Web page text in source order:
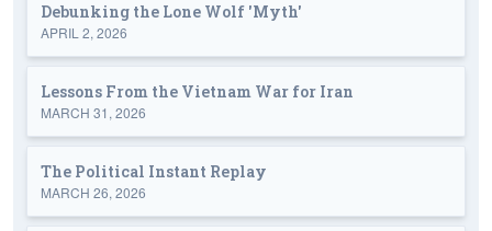
Debunking the Lone Wolf 'Myth'
APRIL 2, 2026
Lessons From the Vietnam War for Iran
MARCH 31, 2026
The Political Instant Replay
MARCH 26, 2026